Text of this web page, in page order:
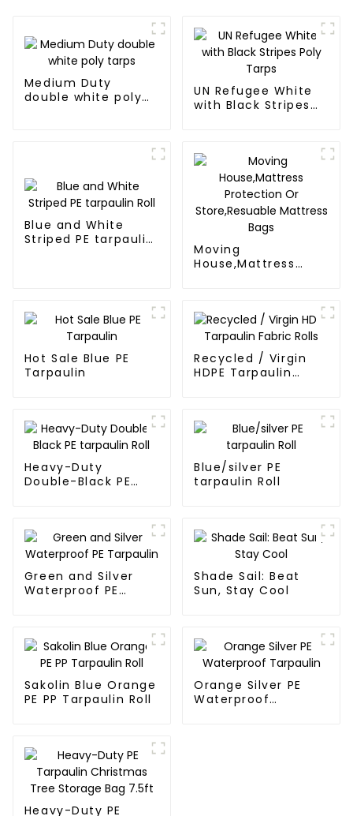
Medium Duty
double white poly
UN Refugee White
with Black Stripes
Blue and White
Striped PE tarpaulin
Moving
House,Mattress
Hot Sale Blue PE
Tarpaulin
Recycled / Virgin
HDPE Tarpaulin
Heavy-Duty
Double-Black PE
Blue/silver PE
tarpaulin Roll
Green and Silver
Waterproof PE
Shade Sail: Beat
Sun, Stay Cool
Sakolin Blue Orange
PE PP Tarpaulin Roll
Orange Silver PE
Waterproof
Heavy-Duty PE